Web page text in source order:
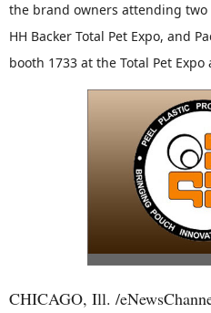
the brand owners attending two
HH Backer Total Pet Expo, and
booth 1733 at the Total Pet Expo
CHICAGO, Ill. /